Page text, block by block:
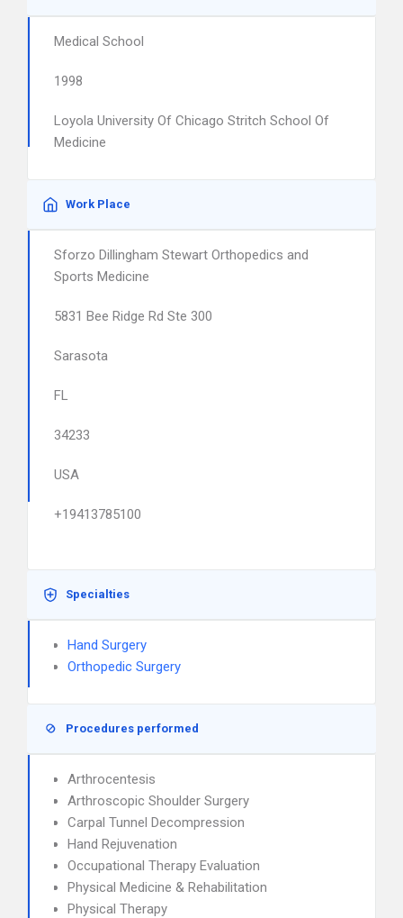
Medical School
1998
Loyola University Of Chicago Stritch School Of
Medicine
Work Place
Sforzo Dillingham Stewart Orthopedics and
Sports Medicine
5831 Bee Ridge Rd Ste 300
Sarasota
FL
34233
USA
+19413785100
Specialties
Hand Surgery
Orthopedic Surgery
Procedures performed
Arthrocentesis
Arthroscopic Shoulder Surgery
Carpal Tunnel Decompression
Hand Rejuvenation
Occupational Therapy Evaluation
Physical Medicine & Rehabilitation
Physical Therapy